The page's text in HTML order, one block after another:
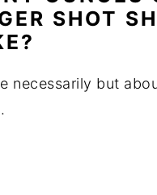
SHOT
necessarily but